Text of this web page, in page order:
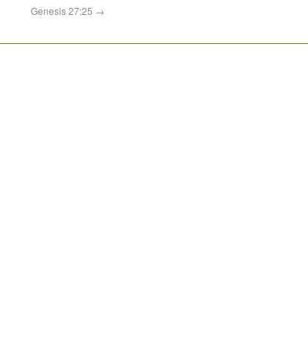
Genesis 27:25 →